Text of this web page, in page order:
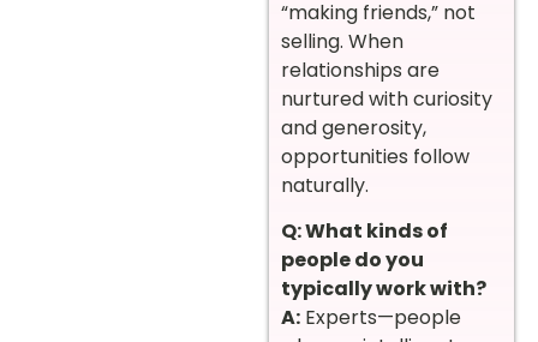
“making friends,” not
selling. When
relationships are
nurtured with curiosity
and generosity,
opportunities follow
naturally.
Q: What kinds of
people do you
typically work with?
A: Experts—people